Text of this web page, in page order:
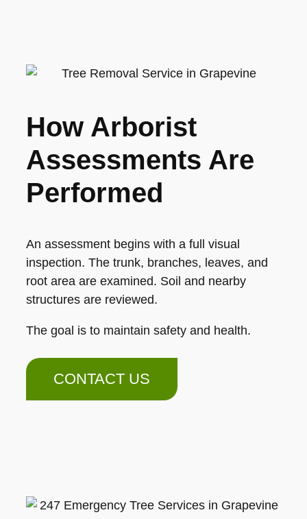
How Arborist
Assessments Are
Performed
An assessment begins with a full visual
inspection. The trunk, branches, leaves, and
root area are examined. Soil and nearby
structures are reviewed.
The goal is to maintain safety and health.
CONTACT US